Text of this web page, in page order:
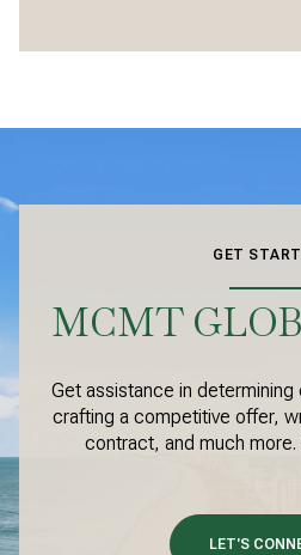
GET
MCMT
Get assistance in determining
crafting a competitive offer,
contract, and much
LET'S